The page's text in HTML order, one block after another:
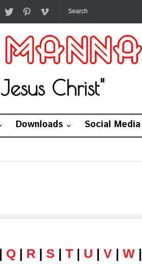
Christ"
Downloads
Social Media
| Q | R | S | T | U | V | W |